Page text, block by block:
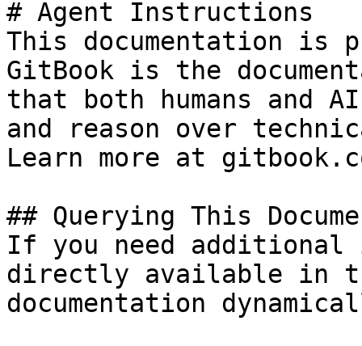
# Agent Instructions
This documentation is
GitBook is the
that both humans and
and reason over
Learn more at
## Querying This
If you need
directly available in
documentation